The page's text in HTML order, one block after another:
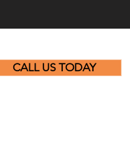
CALL US TODAY